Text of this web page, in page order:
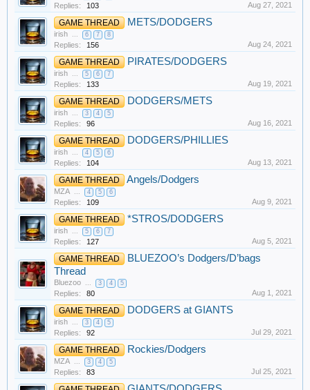
Replies: 103 Aug 27, 2021
GAME THREAD METS/DODGERS
irish ... 6 7 8
Replies: 156 Aug 24, 2021
GAME THREAD PIRATES/DODGERS
irish ... 5 6 7
Replies: 133 Aug 19, 2021
GAME THREAD DODGERS/METS
irish ... 3 4 5
Replies: 96 Aug 16, 2021
GAME THREAD DODGERS/PHILLIES
irish ... 4 5 6
Replies: 104 Aug 13, 2021
GAME THREAD Angels/Dodgers
MZA ... 4 5 6
Replies: 109 Aug 9, 2021
GAME THREAD *STROS/DODGERS
irish ... 5 6 7
Replies: 127 Aug 5, 2021
GAME THREAD
BLUEZOO’s Dodgers/D’bags
Thread
Bluezoo ... 3 4 5
Replies: 80 Aug 1, 2021
GAME THREAD DODGERS at GIANTS
irish ... 3 4 5
Replies: 92 Jul 29, 2021
GAME THREAD Rockies/Dodgers
MZA ... 3 4 5
Replies: 83 Jul 25, 2021